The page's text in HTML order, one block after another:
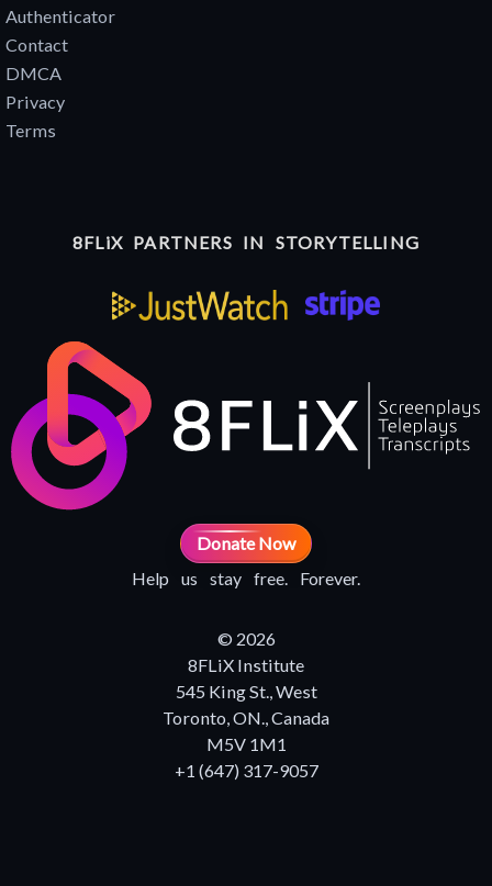
Authenticator
Contact
DMCA
Privacy
Terms
8FLiX PARTNERS IN STORYTELLING
Donate Now
Help us stay free. Forever.
© 2026
8FLiX Institute
545 King St., West
Toronto, ON., Canada
M5V 1M1
+1 (647) 317-9057